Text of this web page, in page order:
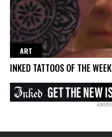
ART
INKED TATTOOS OF THE WEEK